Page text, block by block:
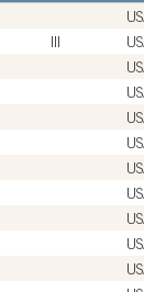
III